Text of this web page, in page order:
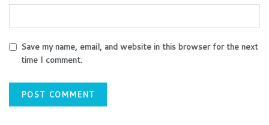
Save my name, email, and website in this browser for the next
time I comment.